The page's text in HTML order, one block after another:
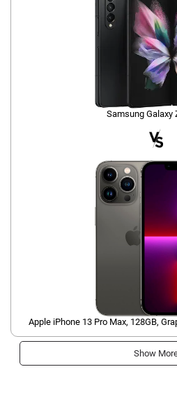
Samsung Galaxy
Apple iPhone 13 Pro Max, 128GB,
Show